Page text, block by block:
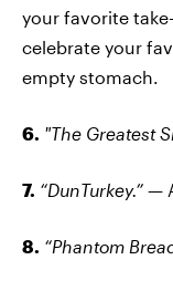
your favorite
celebrate your
empty stomach.
6. "The Greatest
7. “DunTurkey.” —
8. “Phantom